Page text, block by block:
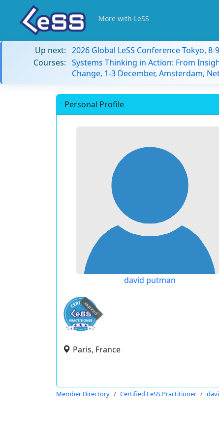
More with LeSS
Up next: 2026 Global LeSS Conference Tokyo,
Courses: Systems Thinking in Action: From
Change, 1-3 December, Amsterdam,
Personal Profile
david putman
expired
Paris, France
Member Directory Certified LeSS Practitioner